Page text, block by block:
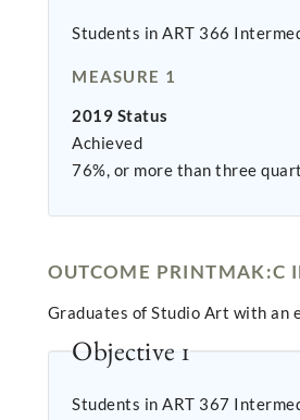
Students in ART 366
MEASURE 1
2019 Status
Achieved
76%, or more than three
OUTCOME PRINTMAK:C
Graduates of Studio Art with an
Objective 1
Students in ART 367